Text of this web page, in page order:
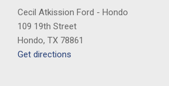
Cecil Atkission Ford - Hondo
109 19th Street
Hondo, TX 78861
Get directions